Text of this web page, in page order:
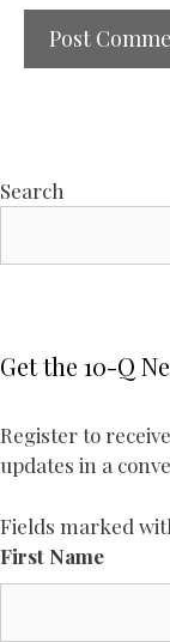
Search
Get the 10-Q
Register to
updates in a
Fields marked
First Name